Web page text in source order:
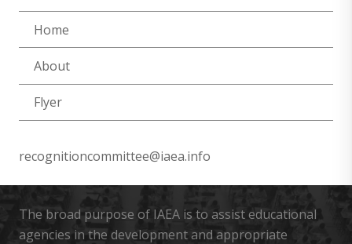
Home
About
Flyer
recognitioncommittee@iaea.info
The broad purpose of IAEA is to assist educational
agencies in the development and appropriate